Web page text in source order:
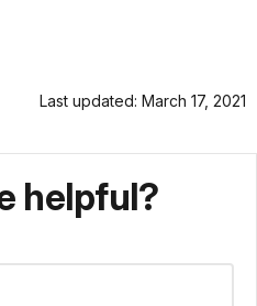
Last updated: March 17, 2021
helpful?